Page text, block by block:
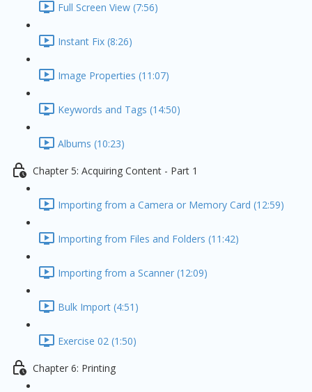
Full Screen View (7:56)
Instant Fix (8:26)
Image Properties (11:07)
Keywords and Tags (14:50)
Albums (10:23)
Chapter 5: Acquiring Content - Part 1
Importing from a Camera or Memory Card (12:59)
Importing from Files and Folders (11:42)
Importing from a Scanner (12:09)
Bulk Import (4:51)
Exercise 02 (1:50)
Chapter 6: Printing